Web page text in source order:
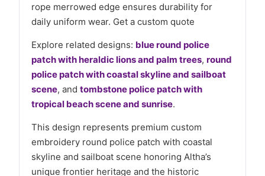
rope merrowed edge ensures durability for
daily uniform wear. Get a custom quote
Explore related designs: blue round police
patch with heraldic lions and palm trees, round
police patch with coastal skyline and sailboat
scene, and tombstone police patch with
tropical beach scene and sunrise.
This design represents premium custom
embroidery round police patch with coastal
skyline and sailboat scene honoring Altha’s
unique frontier heritage and the historic